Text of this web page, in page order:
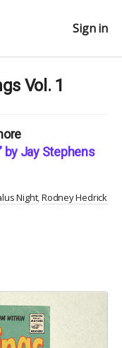
Sign in
Vol. 1
by Jay Stephens
Night Rodney Hedrick